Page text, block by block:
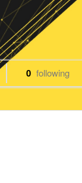
0 following